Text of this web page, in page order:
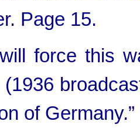
Page 15.
force this
(1936
of